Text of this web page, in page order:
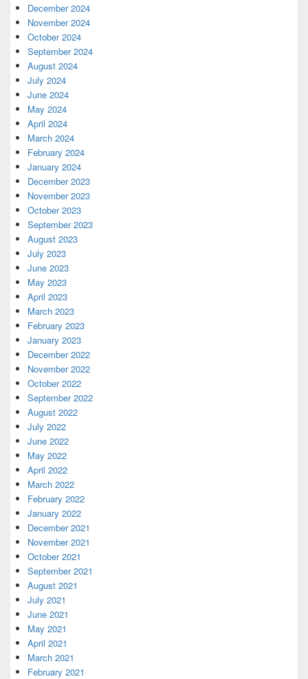
December 2024
November 2024
October 2024
September 2024
August 2024
July 2024
June 2024
May 2024
April 2024
March 2024
February 2024
January 2024
December 2023
November 2023
October 2023
September 2023
August 2023
July 2023
June 2023
May 2023
April 2023
March 2023
February 2023
January 2023
December 2022
November 2022
October 2022
September 2022
August 2022
July 2022
June 2022
May 2022
April 2022
March 2022
February 2022
January 2022
December 2021
November 2021
October 2021
September 2021
August 2021
July 2021
June 2021
May 2021
April 2021
March 2021
February 2021